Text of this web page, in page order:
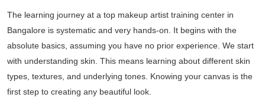
The learning journey at a top makeup artist training center in
Bangalore is systematic and very hands-on. It begins with the
absolute basics, assuming you have no prior experience. We start
with understanding skin. This means learning about different skin
types, textures, and underlying tones. Knowing your canvas is the
first step to creating any beautiful look.